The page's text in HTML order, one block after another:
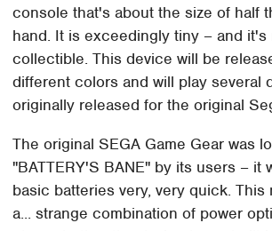
console that's about the size of half
hand. It is exceedingly tiny – and it's
collectible. This device will be
different colors and will play several
originally released for the original
The original SEGA Game Gear was
"BATTERY'S BANE" by its users – it
basic batteries very, very quick. This
a... strange combination of power